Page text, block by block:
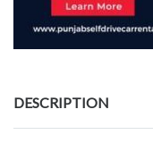
DESCRIPTION